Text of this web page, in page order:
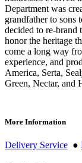
Department was
grandfather to sons
decided to re-brand
honor the heritage
come a long way
experience, and
America, Serta,
Green, Nectar, and
More Information
Delivery Service ●